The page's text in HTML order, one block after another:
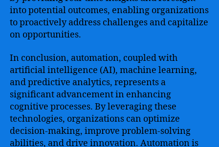
into potential outcomes, enabling organizations
to proactively address challenges and capitalize
on opportunities.
In conclusion, automation, coupled with
artificial intelligence (AI), machine learning,
and predictive analytics, represents a
significant advancement in enhancing
cognitive processes. By leveraging these
technologies, organizations can optimize
decision-making, improve problem-solving
abilities, and drive innovation. Automation is